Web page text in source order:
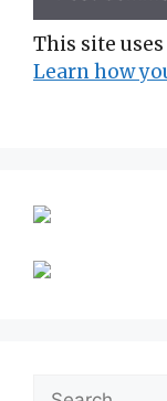
This site
Learn how
Search